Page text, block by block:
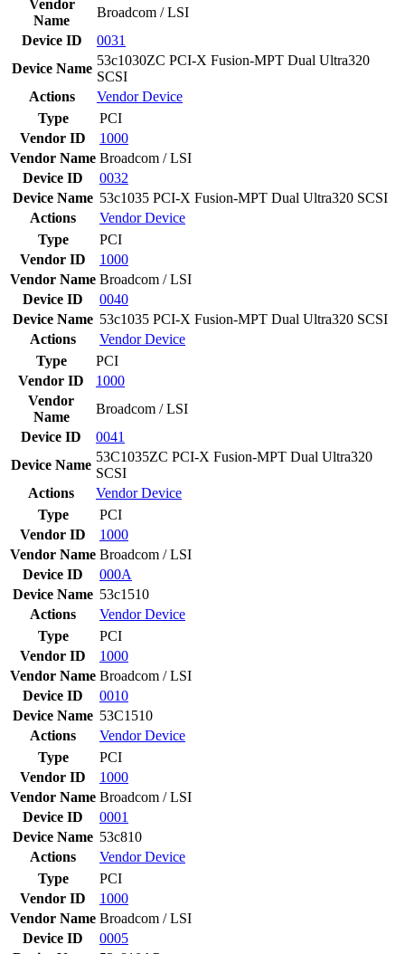
Vendor
Name
Broadcom / LSI
Device ID
0031
Device Name
53c1030ZC PCI-X Fusion-MPT Dual Ultra320
SCSI
Actions
VendorDevice
Type
PCI
Vendor ID
1000
Vendor Name Broadcom / LSI
Device ID
0032
Device Name 53c1035 PCI-X Fusion-MPT Dual Ultra320 SCSI
Actions
VendorDevice
Type
PCI
Vendor ID
1000
Vendor Name Broadcom / LSI
Device ID
0040
Device Name 53c1035 PCI-X Fusion-MPT Dual Ultra320 SCSI
Actions
VendorDevice
Type
PCI
Vendor ID
1000
Vendor
Name
Broadcom / LSI
Device ID
0041
Device Name
53C1035ZC PCI-X Fusion-MPT Dual Ultra320
SCSI
Actions
VendorDevice
Type
PCI
Vendor ID
1000
Vendor Name Broadcom / LSI
Device ID
000A
Device Name 53c1510
Actions
VendorDevice
Type
PCI
Vendor ID
1000
Vendor Name Broadcom / LSI
Device ID
0010
Device Name 53C1510
Actions
VendorDevice
Type
PCI
Vendor ID
1000
Vendor Name Broadcom / LSI
Device ID
0001
Device Name 53c810
Actions
VendorDevice
Type
PCI
Vendor ID
1000
Vendor Name Broadcom / LSI
Device ID
0005